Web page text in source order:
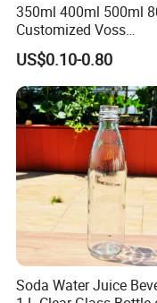
350ml 400ml 500ml
Customized Voss
Cylindrical Glass Water
Bottle for Mineral Water
Sparkling Water Soda
with Color Plastic Cap
ODM
US$0.10-0.80
Soda Water Juice